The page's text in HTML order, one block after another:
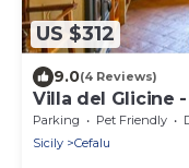
US $312
9.0(4 Reviews)
Villa del Glicine
surrounded by
Parking Pet Friendly
Sicily
Cefalu